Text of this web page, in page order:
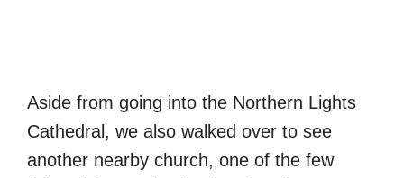
Aside from going into the Northern Lights
Cathedral, we also walked over to see
another nearby church, one of the few